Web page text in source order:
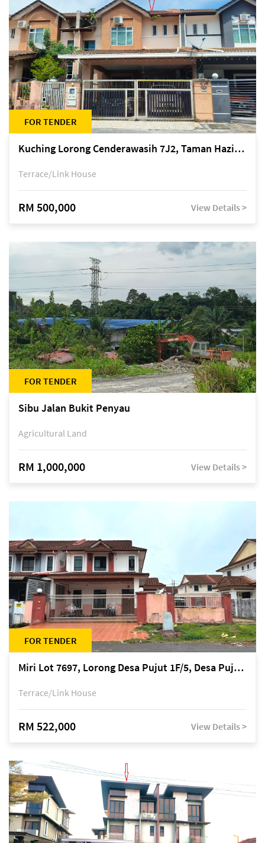
FOR TENDER
Kuching Lorong Cenderawasih 7J2, Taman Haziiq, off Jalan Depo
Terrace/Link House
RM 500,000 View Details >
FOR TENDER
Sibu Jalan Bukit Penyau
Agricultural Land
RM 1,000,000 View Details >
FOR TENDER
Miri Lot 7697, Lorong Desa Pujut 1F/5, Desa Pujut 2, 98000 Miri
Terrace/Link House
RM 522,000 View Details >